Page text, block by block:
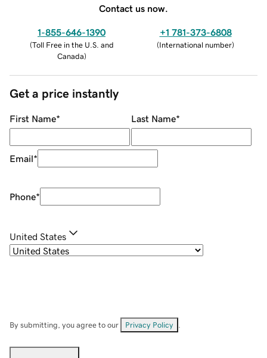
Contact us now.
1-855-646-1390
(Toll Free in the U.S. and
Canada)
+1 781-373-6808
(International number)
Get a price instantly
First Name* Last Name*
Email*
Phone*
United States
By submitting, you agree to our Privacy Policy